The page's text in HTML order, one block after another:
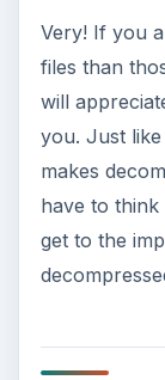
Very! If you
files than
will
you. Just
makes
have to
get to the